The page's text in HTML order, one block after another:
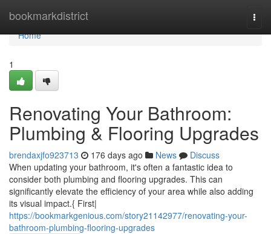
bookmarkdistrict
Home
Home
1
Renovating Your Bathroom:
Plumbing & Flooring Upgrades
brendaxjfo923713 176 days ago News
Discuss
When updating your bathroom, it's often a fantastic idea to
consider both plumbing and flooring upgrades. This can
significantly elevate the efficiency of your area while also adding
its visual impact.{ First|
https://bookmarkgenious.com/story21142977/renovating-your-
bathroom-plumbing-flooring-upgrades